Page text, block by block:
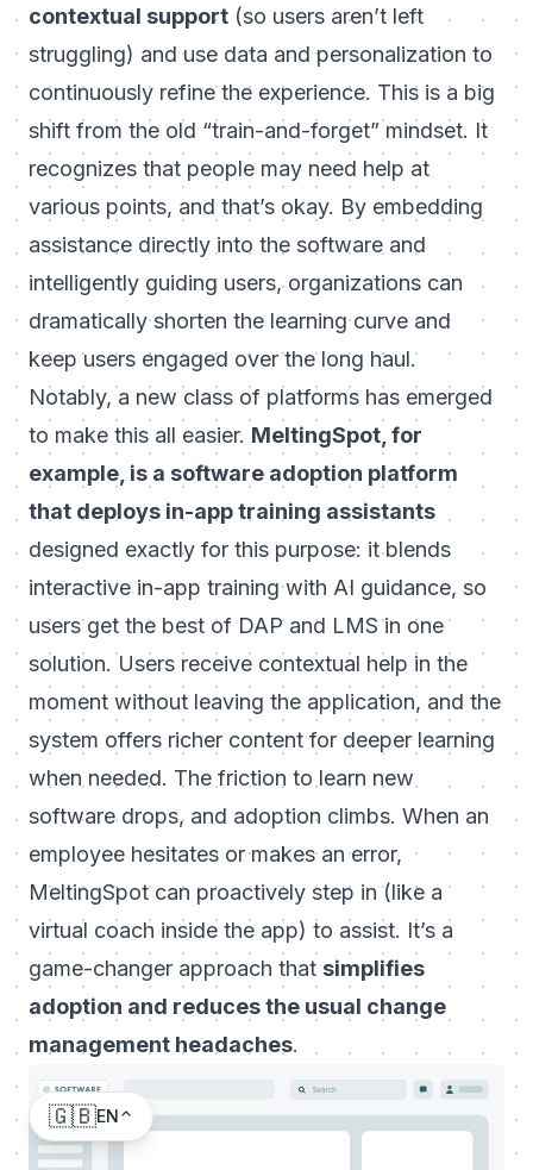
contextual support (so users aren’t left
struggling) and use data and personalization to
continuously refine the experience. This is a big
shift from the old “train-and-forget” mindset. It
recognizes that people may need help at
various points, and that’s okay. By embedding
assistance directly into the software and
intelligently guiding users, organizations can
dramatically shorten the learning curve and
keep users engaged over the long haul.
Notably, a new class of platforms has emerged
to make this all easier. MeltingSpot, for
example, is a software adoption platform
that deploys in-app training assistants
designed exactly for this purpose: it blends
interactive in-app training with AI guidance, so
users get the best of DAP and LMS in one
solution. Users receive contextual help in the
moment without leaving the application, and the
system offers richer content for deeper learning
when needed. The friction to learn new
software drops, and adoption climbs. When an
employee hesitates or makes an error,
MeltingSpot can proactively step in (like a
virtual coach inside the app) to assist. It’s a
game-changer approach that simplifies
adoption and reduces the usual change
management headaches.
🇬🇧EN